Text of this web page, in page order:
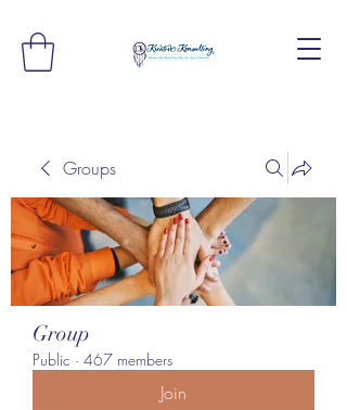
Groups
Group
Public · 467 members
Join